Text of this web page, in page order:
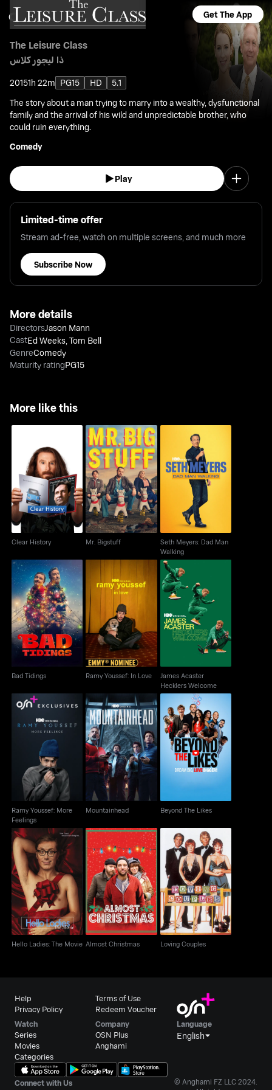
Get The App
The Leisure Class
ذا ليجور كلاس
20151h 22m PG15 HD
5.1
The story about a man trying to marry into a wealthy, dysfunctional
family and the arrival of his wild and unpredictable brother, who
could ruin everything.
Comedy
Play
Limited-time offer
Stream ad-free, watch on multiple screens, and much more
Subscribe Now
More details
DirectorsJason Mann
CastEd Weeks,Tom Bell
GenreComedy
Maturity ratingPG15
More like this
Clear History
Clear History
Mr. Bigstuff
Mr. Bigstuff
Seth Meyers: Dad Man
Walking
Seth Meyers: Dad Man
Walking
Bad Tidings
Bad Tidings
Ramy Youssef: In Love
Ramy Youssef: In Love
James Acaster
Hecklers Welcome
James Acaster
Hecklers Welcome
Ramy Youssef: More
Feelings
Ramy Youssef: More
Feelings
Mountainhead
Mountainhead
Beyond The Likes
Beyond The Likes
Hello Ladies: The
Movie
Hello Ladies: The Movie
Almost Christmas
Almost Christmas
Loving Couples
Loving Couples
Help
Privacy Policy
Terms of Use
Redeem Voucher
Watch
Series
Movies
Categories
Company
OSN Plus
Anghami
Language
English
Connect with Us
© Anghami FZ LLC 2024.